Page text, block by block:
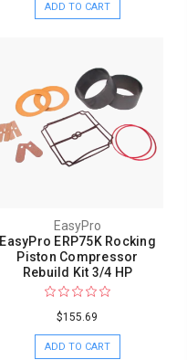
ADD TO CART
EasyPro
EasyPro ERP75K Rocking
Piston Compressor
Rebuild Kit 3/4 HP
$155.69
ADD TO CART